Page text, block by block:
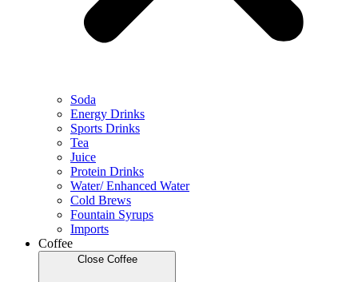
Soda
Energy Drinks
Sports Drinks
Tea
Juice
Protein Drinks
Water/ Enhanced Water
Cold Brews
Fountain Syrups
Imports
Coffee
Close Coffee